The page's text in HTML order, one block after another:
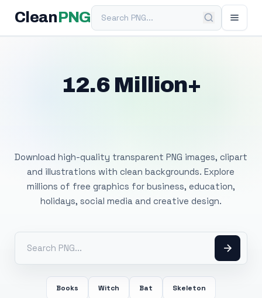
Clean PNGSearch PNG
12.6 Million+
Download high-quality transparent PNG images, clipart
and illustrations with clean backgrounds. Explore
millions of free graphics for business, education,
holidays, social media and creative design.
Books Witch Bat Skeleton